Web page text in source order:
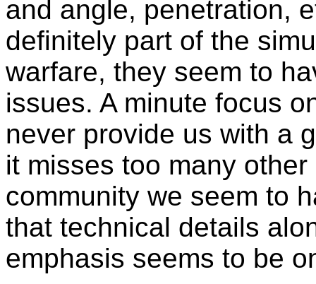
and angle, penetration,
definitely part of the
warfare, they seem to
issues. A minute focus
never provide us with a
it misses too many
community we seem to
that technical details
emphasis seems to be